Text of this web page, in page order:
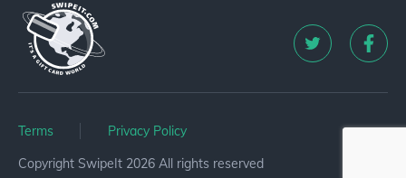
Terms
Privacy Policy
Copyright SwipeIt 2026 All rights reserved